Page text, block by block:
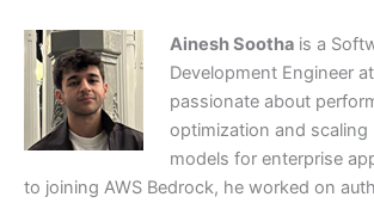
Ainesh Soothais a
Development Engineer at
passionate about
optimization and scaling
models for enterprise
to joining AWS Bedrock, he worked on